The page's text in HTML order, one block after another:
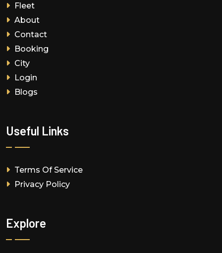
Fleet
About
Contact
Booking
City
Login
Blogs
Useful Links
Terms Of Service
Privacy Policy
Explore